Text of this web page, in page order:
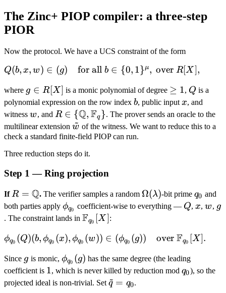
The Zinc+ PIOP compiler: a three-step
PIOR
Now the protocol. We have a UCS constraint of the form
Q(b, x,
\quad
\text{for
all } b \in
\{0,
1\}^\mu,
\text{
R[X],
Q(b, x, w) ∈ (g) for all b ∈ {0, 1}μ, over R[X],
where g
\in
R[X]
g ∈ R[X] is a monic polynomial of degree \geq
1
≥ 1, Q
Q is a
polynomial expression on the row index b
b, public input x
x, and
witness w
w, and R \in \
{\mathbb
Q,
\mathbb
F_q\}
R ∈ {Q, Fq }. The prover sends an oracle to the
multilinear extension \tilde
w
w
~ of the witness. We want to reduce this to a
check a standard finite-field PIOP can run.
Three reduction steps do it.
Step 1 — Ring projection
IfR =
\mathbb
Q
R = Q.The verifier samples a random \Omega(\lambda)
Ω(λ)-bit prime q_0
q0 and
both parties apply \phi_{q_0}
ϕq0 coefficient-wise to everything — Q
Q, x
x, w
w, g
g
. The constraint lands in \mathbb
[X]
Fq0 [X ]:
\phi_{q_0}
\phi_{q_0}
(x),
\phi_{q_0}
ϕq0 (Q)(b, ϕq0 (x), ϕq0 (w)) ∈ (ϕq0 (g)) over Fq0 [X].
Since g
g is monic, \phi_{q_0}
(g)
ϕq0 (g) has the same degree (the leading
coefficient is 1
1, which is never killed by reduction mod q_0
q0), so the
projected ideal is non-trivial. Set \tilde
q
~ = q0.